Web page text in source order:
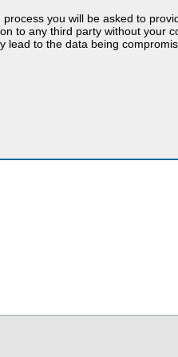
you will be asked to
to any third party without your
lead to the data being